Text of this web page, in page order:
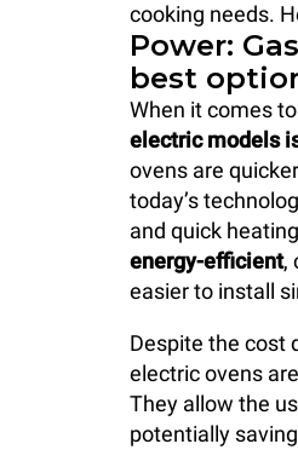
cooking needs.
Power:
best
When it comes
electric models
ovens are
today’s
and quick
energy-efficient,
easier to install
Despite the cost
electric ovens
They allow the
potentially